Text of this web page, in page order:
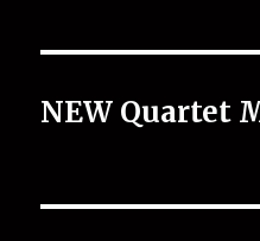
NEW Quartet